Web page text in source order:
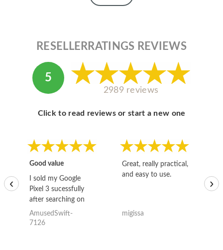
RESELLERRATINGS REVIEWS
5
2989 reviews
Click to read reviews or start a new one
Good value
I sold my Google
Pixel 3 sucessfully
after searching on
the internet for a
good deal and theses
AmusedSwift-
7126
Great, really practical,
and easy to use.
migissa
‹ ›